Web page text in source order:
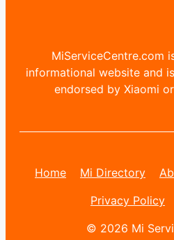
MiServiceCentre.com
informational website and
endorsed by Xiaomi
Home Mi Directory
Privacy Policy
© 2026 Mi